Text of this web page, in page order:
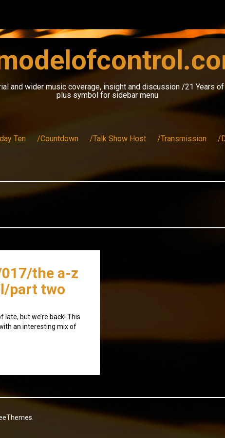
and wider music coverage, insight and discussion /21 Years
plus symbol for sidebar menu
Ten /Countdown /Talk Show Host /Transmission /
the a-z
part two
late, but we’re back! This
an interesting mix of